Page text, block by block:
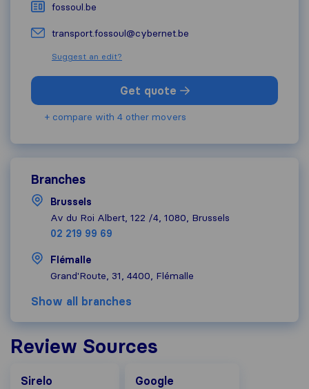
fossoul.be
transport.fossoul@cybernet.be
Suggest an edit?
Get quote
+ compare with 4 other movers
Branches
Brussels
Av du Roi Albert, 122 /4, 1080, Brussels
02 219 99 69
Flémalle
Grand'Route, 31, 4400, Flémalle
Show all branches
Review Sources
Sirelo
Google